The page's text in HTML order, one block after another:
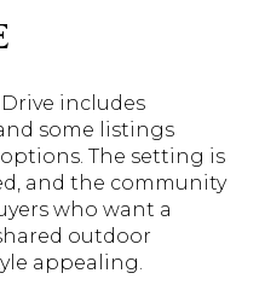
includes
some listings
The setting is
and the community
who want a
outdoor
appealing.